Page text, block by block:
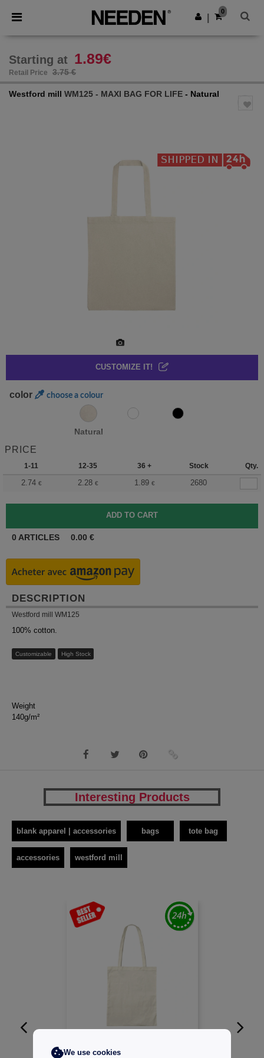
× Needen App
Better prices on app!
Get the app
0
CUSTOMIZE IT!
Starting at 1.89€
Retail Price 3.75 €
Westford mill WM125 - MAXI BAG FOR LIFE - Natural
color choose a colour
Natural
PRICE
1-11 12-35 36 + Stock Qty.
2.74 € 2.28 € 1.89 € 2680
0 ARTICLES 0.00 €
DESCRIPTION
Westford mill WM125
100% cotton.
Customizable High Stock
Weight
140g/m²
Interesting Products
blank apparel | accessories bags tote bag
accessories westford mill
We use cookies